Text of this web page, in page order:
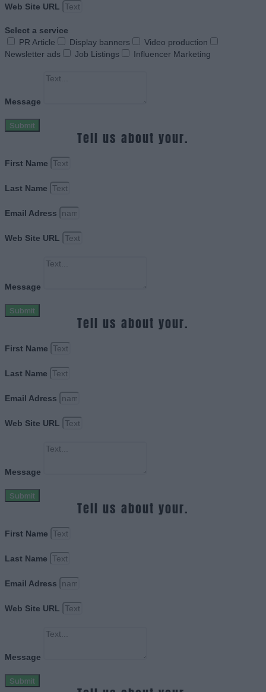
Web Site URL
Select a service
PR Article
Display banners
Video production
Newsletter ads
Job Listings Influencer Marketing
Message
Submit
Tell us about your.
First Name
Last Name
Email Adress
Web Site URL
Message
Submit
Tell us about your.
First Name
Last Name
Email Adress
Web Site URL
Message
Submit
Tell us about your.
First Name
Last Name
Email Adress
Web Site URL
Message
Submit